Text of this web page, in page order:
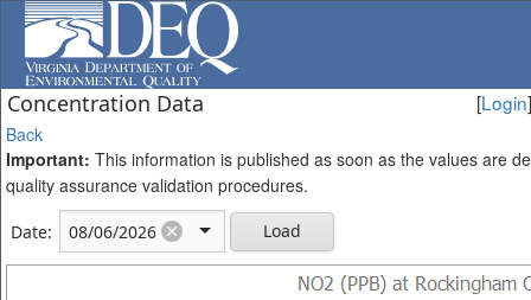
Concentration Data [Login]
Back
Important: This information is published as soon as the values are
quality assurance validation procedures.
Date: Load